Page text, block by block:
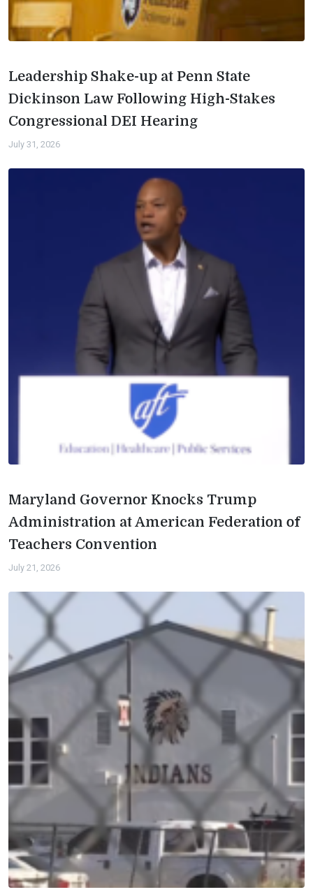
Leadership Shake-up at Penn State
Dickinson Law Following High-Stakes
Congressional DEI Hearing
July 31, 2026
Maryland Governor Knocks Trump
Administration at American Federation of
Teachers Convention
July 21, 2026